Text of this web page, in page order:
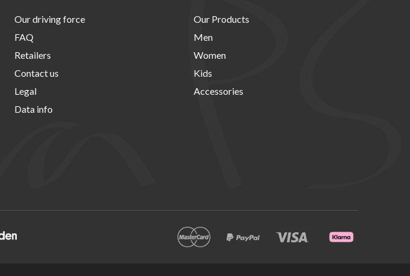
Our driving force
FAQ
Retailers
Contact us
Legal
Data info
Our Products
Men
Women
Kids
Accessories